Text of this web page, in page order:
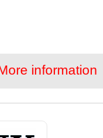
information